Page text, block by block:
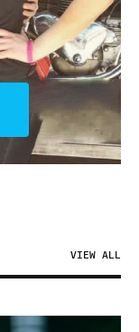
VIEW ALL